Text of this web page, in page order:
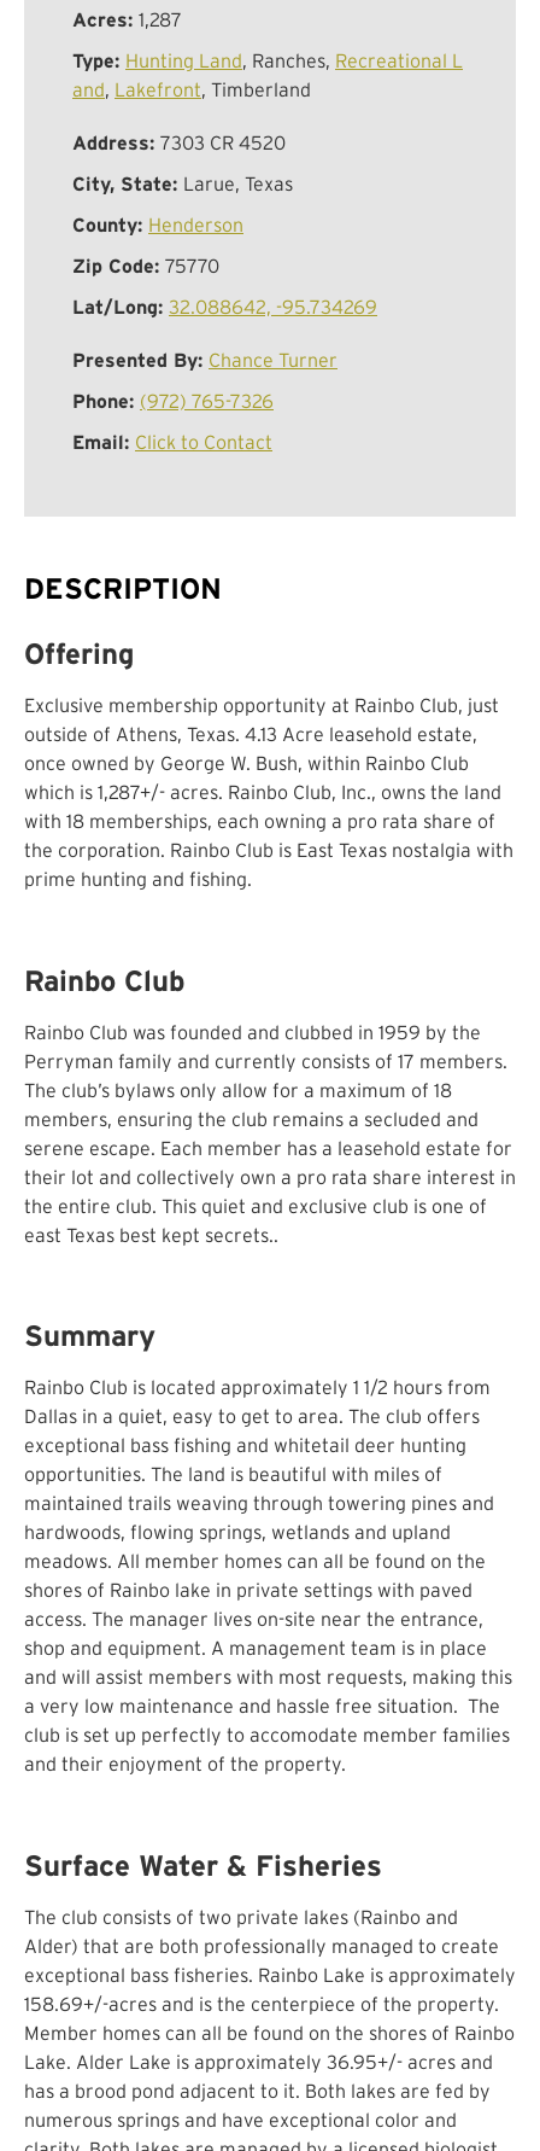
Acres: 1,287
Type: Hunting Land, Ranches, Recreational L
and, Lakefront, Timberland
Address: 7303 CR 4520
City, State: Larue, Texas
County: Henderson
Zip Code: 75770
Lat/Long: 32.088642, -95.734269
Presented By: Chance Turner
Phone: (972) 765-7326
Email: Click to Contact
DESCRIPTION
Offering
Exclusive membership opportunity at Rainbo Club, just
outside of Athens, Texas. 4.13 Acre leasehold estate,
once owned by George W. Bush, within Rainbo Club
which is 1,287+/- acres. Rainbo Club, Inc., owns the land
with 18 memberships, each owning a pro rata share of
the corporation. Rainbo Club is East Texas nostalgia with
prime hunting and fishing.
Rainbo Club
Rainbo Club was founded and clubbed in 1959 by the
Perryman family and currently consists of 17 members.
The club’s bylaws only allow for a maximum of 18
members, ensuring the club remains a secluded and
serene escape. Each member has a leasehold estate for
their lot and collectively own a pro rata share interest in
the entire club. This quiet and exclusive club is one of
east Texas best kept secrets..
Summary
Rainbo Club is located approximately 1 1/2 hours from
Dallas in a quiet, easy to get to area. The club offers
exceptional bass fishing and whitetail deer hunting
opportunities. The land is beautiful with miles of
maintained trails weaving through towering pines and
hardwoods, flowing springs, wetlands and upland
meadows. All member homes can all be found on the
shores of Rainbo lake in private settings with paved
access. The manager lives on-site near the entrance,
shop and equipment. A management team is in place
and will assist members with most requests, making this
a very low maintenance and hassle free situation. The
club is set up perfectly to accomodate member families
and their enjoyment of the property.
Surface Water & Fisheries
The club consists of two private lakes (Rainbo and
Alder) that are both professionally managed to create
exceptional bass fisheries. Rainbo Lake is approximately
158.69+/-acres and is the centerpiece of the property.
Member homes can all be found on the shores of Rainbo
Lake. Alder Lake is approximately 36.95+/- acres and
has a brood pond adjacent to it. Both lakes are fed by
numerous springs and have exceptional color and